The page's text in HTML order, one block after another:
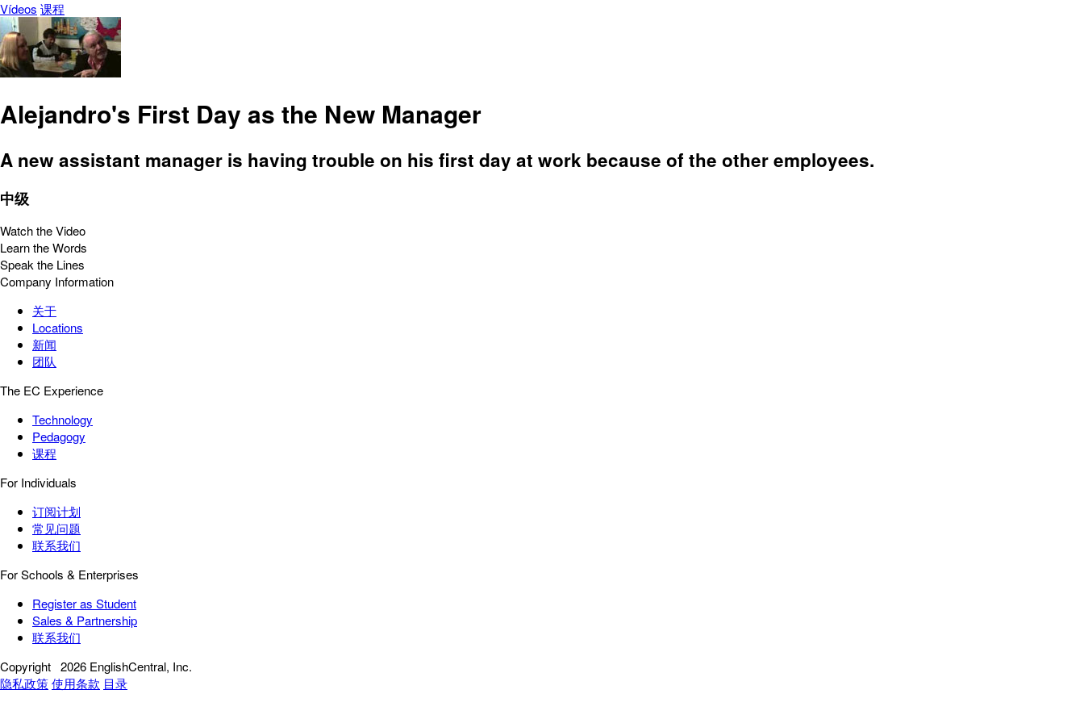
Vídeos 课程
Alejandro's First Day as the New Manager
A new assistant manager is having trouble on his first day at work because of the other employees.
中级
Watch the Video
Learn the Words
Speak the Lines
Company Information
关于
Locations
新闻
团队
The EC Experience
Technology
Pedagogy
课程
For Individuals
订阅计划
常见问题
联系我们
For Schools & Enterprises
Register as Student
Sales & Partnership
联系我们
Copyright 2026 EnglishCentral, Inc.
隐私政策使用条款 目录